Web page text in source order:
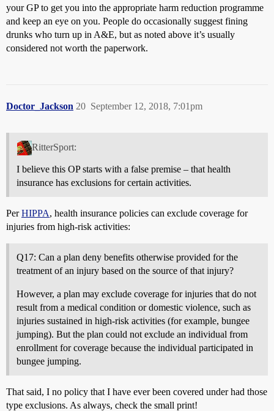
your GP to get you into the appropriate harm reduction programme
and keep an eye on you. People do occasionally suggest fining
drunks who turn up in A&E, but as noted above it’s usually
considered not worth the paperwork.
Doctor_Jackson September 12, 2018, 7:01pm
20
RitterSport:
I believe this OP starts with a false premise – that health
insurance has exclusions for certain activities.
PerHIPPA, health insurance policies can exclude coverage for
injuries from high-risk activities:
Q17: Can a plan deny benefits otherwise provided for the
treatment of an injury based on the source of that injury?
However, a plan may exclude coverage for injuries that do not
result from a medical condition or domestic violence, such as
injuries sustained in high-risk activities (for example, bungee
jumping). But the plan could not exclude an individual from
enrollment for coverage because the individual participated in
bungee jumping.
That said, I no policy that I have ever been covered under had those
type exclusions. As always, check the small print!